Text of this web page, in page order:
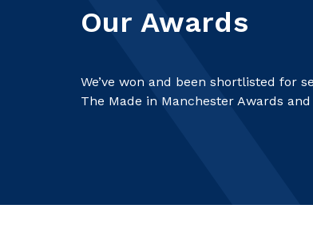
Our Awards
We’ve won and been shortlisted for
The Made in Manchester Awards